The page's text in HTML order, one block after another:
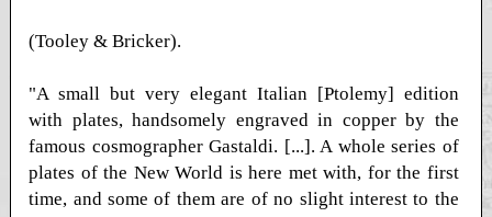
(Tooley & Bricker).
"A small but very elegant Italian [Ptolemy] edition
with plates, handsomely engraved in copper by the
famous cosmographer Gastaldi. [...]. A whole series of
plates of the New World is here met with, for the first
time, and some of them are of no slight interest to the